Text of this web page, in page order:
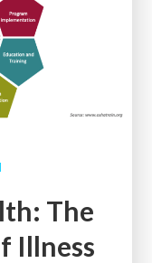
The
Illness